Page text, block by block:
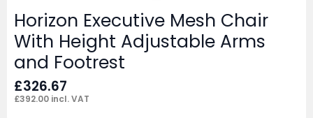
Horizon Executive Mesh Chair
With Height Adjustable Arms
and Footrest
£326.67
£392.00 incl. VAT